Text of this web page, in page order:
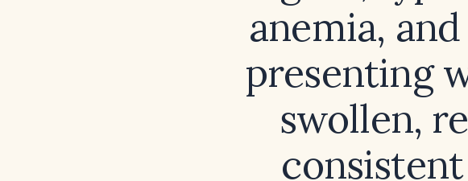
anemia,
presenting
swollen,